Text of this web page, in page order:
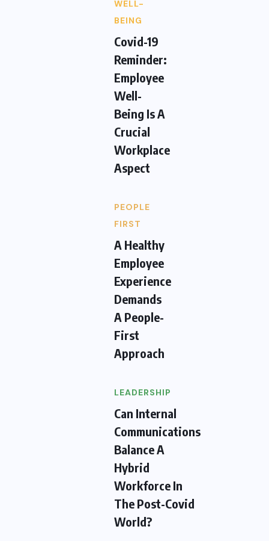
WELL-
BEING
Covid-19
Reminder:
Employee
Well-
Being Is A
Crucial
Workplace
Aspect
PEOPLE
FIRST
A Healthy
Employee
Experience
Demands
A People-
First
Approach
LEADERSHIP
Can Internal
Communications
Balance A
Hybrid
Workforce In
The Post-Covid
World?